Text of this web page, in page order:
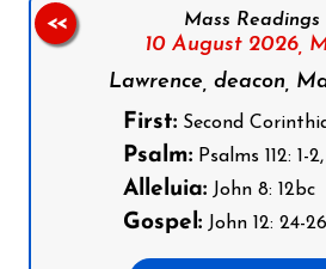
Mass Readings
10 August 2026,
Lawrence, deacon,
First: Second
Psalm: Psalms 112: 1-
Alleluia: John 8: 12bc
Gospel: John 12: 24-26
<<